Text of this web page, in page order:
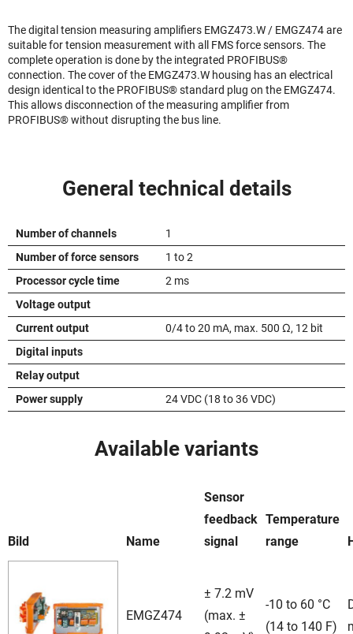
The digital tension measuring amplifiers EMGZ473.W / EMGZ474 are
suitable for tension measurement with all FMS force sensors. The
complete operation is done by the integrated PROFIBUS®
connection. The cover of the EMGZ473.W housing has an electrical
design identical to the PROFIBUS® standard plug on the EMGZ474.
This allows disconnection of the measuring amplifier from
PROFIBUS® without disrupting the bus line.
General technical details
Number of channels
1
Number of force sensors
1 to 2
Processor cycle time
2 ms
Voltage output
Current output
0/4 to 20 mA, max. 500 Ω, 12 bit
Digital inputs
Relay output
Power supply
24 VDC (18 to 36 VDC)
Available variants
Bild Name
Sensor
feedback
signal
Temperature
range
EMGZ474
± 7.2 mV
(max. ±
-10 to 60 °C
(14 to 140 F)